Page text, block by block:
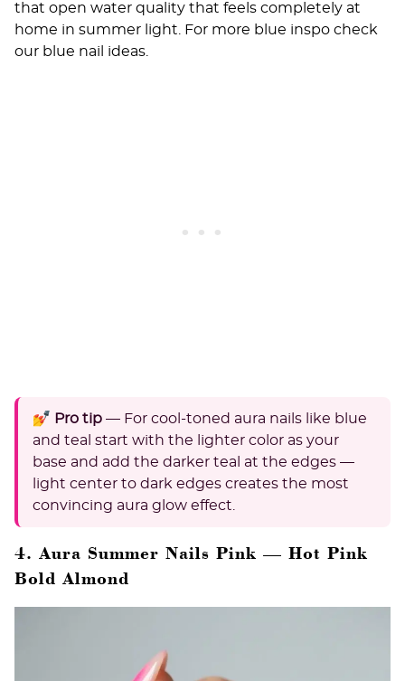
that open water quality that feels completely at
home in summer light. For more blue inspo check
our blue nail ideas
💅 Pro tip — For cool-toned aura nails like blue
and teal start with the lighter color as your
base and add the darker teal at the edges —
light center to dark edges creates the most
convincing aura glow effect.
4. Aura Summer Nails Pink — Hot Pink
Bold Almond